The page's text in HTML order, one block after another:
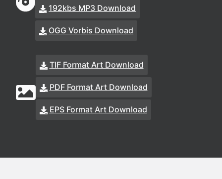
192kbs MP3 Download
OGG Vorbis Download
TIF Format Art Download
PDF Format Art Download
EPS Format Art Download